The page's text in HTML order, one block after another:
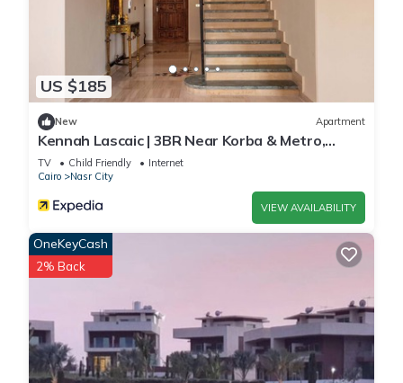
US $185
New Apartment
Kennah Lascaic | 3BR Near Korba & Metro,
Heliopolis
TV Child Friendly
Internet
Cairo
Nasr City
VIEW AVAILABILITY
OneKeyCash
2% Back